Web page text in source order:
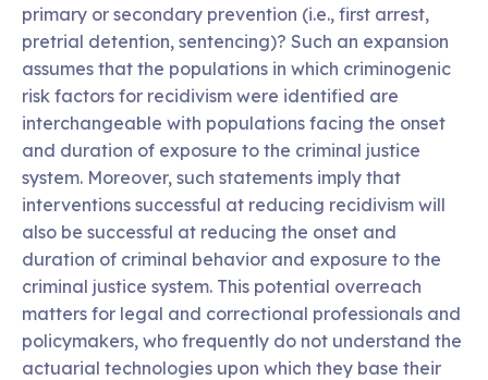
primary or secondary prevention (i.e., first arrest,
pretrial detention, sentencing)? Such an expansion
assumes that the populations in which criminogenic
risk factors for recidivism were identified are
interchangeable with populations facing the onset
and duration of exposure to the criminal justice
system. Moreover, such statements imply that
interventions successful at reducing recidivism will
also be successful at reducing the onset and
duration of criminal behavior and exposure to the
criminal justice system. This potential overreach
matters for legal and correctional professionals and
policymakers, who frequently do not understand the
actuarial technologies upon which they base their